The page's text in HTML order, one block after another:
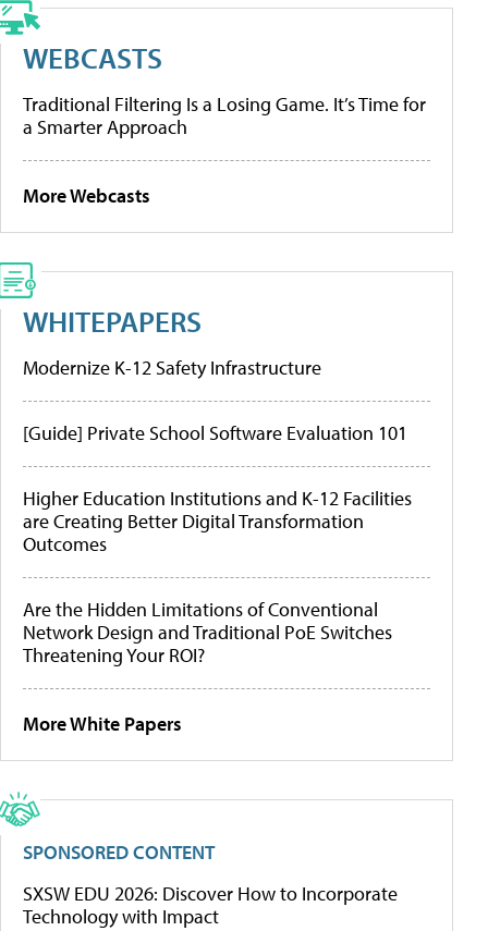
WEBCASTS
Traditional Filtering Is a Losing Game. It’s Time for
a Smarter Approach
More Webcasts
WHITEPAPERS
Modernize K-12 Safety Infrastructure
[Guide] Private School Software Evaluation 101
Higher Education Institutions and K-12 Facilities
are Creating Better Digital Transformation
Outcomes
Are the Hidden Limitations of Conventional
Network Design and Traditional PoE Switches
Threatening Your ROI?
More White Papers
SPONSORED CONTENT
SXSW EDU 2026: Discover How to Incorporate
Technology with Impact